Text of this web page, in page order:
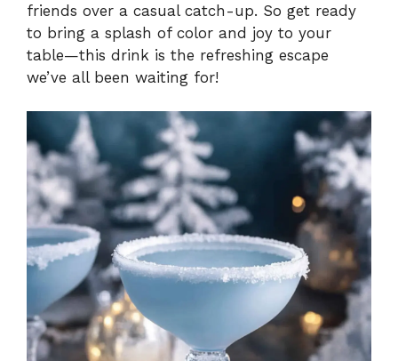
friends over a casual catch-up. So get ready
to bring a splash of color and joy to your
table—this drink is the refreshing escape
we’ve all been waiting for!